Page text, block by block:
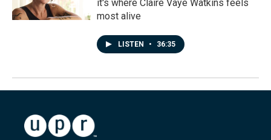
it's where Claire Vaye Watkins feels
most alive
LISTEN • 36:35